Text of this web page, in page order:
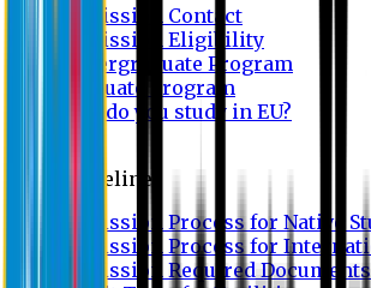
Admission Contact
Admission Eligibility
Undergraduate Program
Graduate Program
Why do you study in EU?
Guideline
Admission Process for Native
Admission Process for
Admission Required Documents